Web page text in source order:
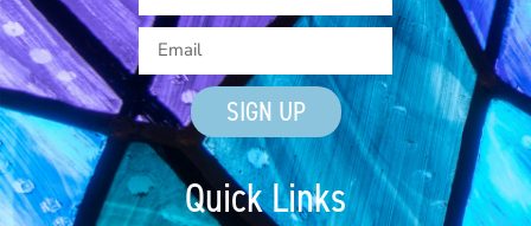
SIGN UP
Quick Links